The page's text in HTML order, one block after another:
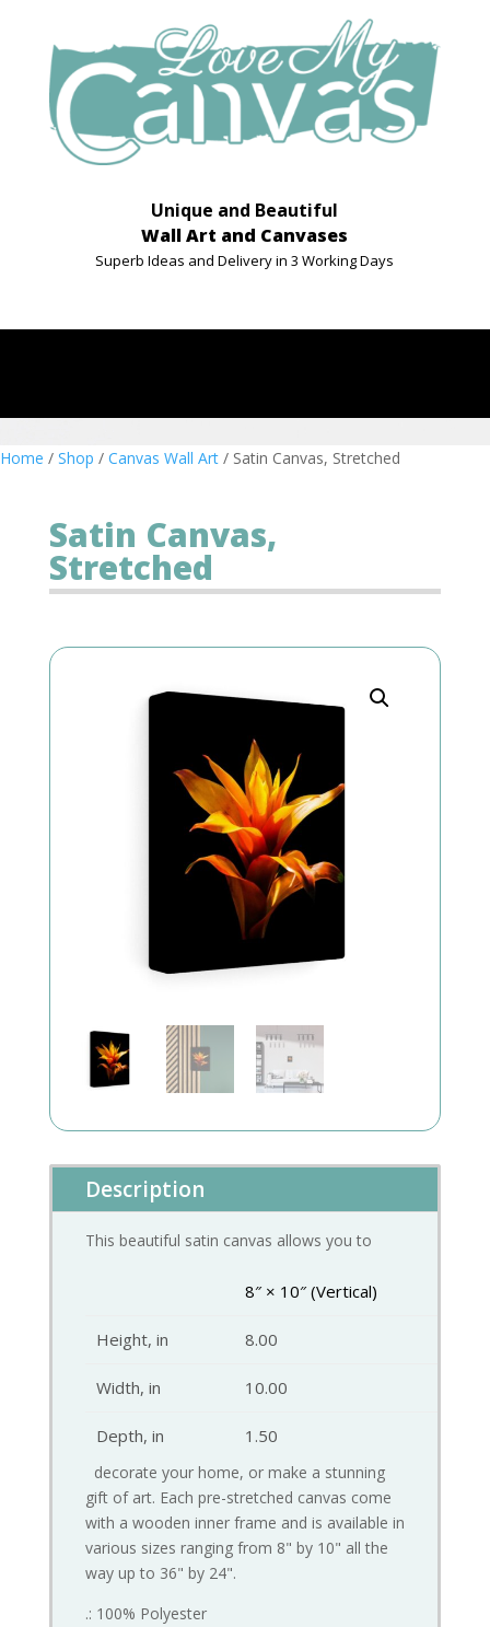
Unique and Beautiful
Wall Art and Canvases
Superb Ideas and Delivery in 3 Working Days
Home / Shop / Canvas Wall Art / Satin Canvas, Stretched
Satin Canvas,
Stretched
Description
This beautiful satin canvas allows you to
8″ × 10″ (Vertical)
Height, in 8.00
Width, in 10.00
Depth, in 1.50
decorate your home, or make a stunning
gift of art. Each pre-stretched canvas come
with a wooden inner frame and is available in
various sizes ranging from 8" by 10" all the
way up to 36" by 24".
.: 100% Polyester